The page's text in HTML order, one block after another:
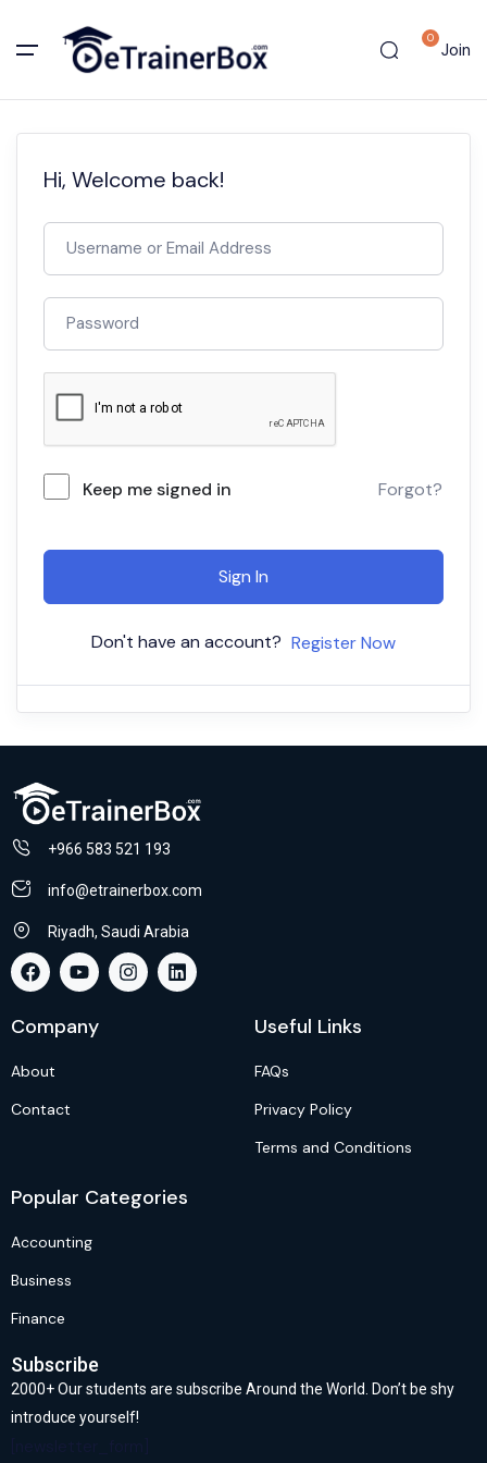
0
Join
Hi, Welcome back!
Keep me signed in Forgot?
Sign In
Don't have an account? Register Now
+966 583 521 193
info@etrainerbox.com
Riyadh, Saudi Arabia
Company
About
Contact
Useful Links
FAQs
Privacy Policy
Terms and Conditions
Popular Categories
Accounting
Business
Finance
Subscribe
2000+ Our students are subscribe Around the World. Don’t be shy
introduce yourself!